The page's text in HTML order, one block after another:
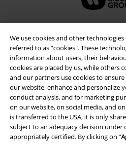
We use cookies and other
referred to as “cookies". These
information about users, their
cookies are placed by us, while others
and our partners use cookies to
our website, enhance and personalize
conduct analysis, and for marketing
on our website, on social media, and
is transferred to the USA, it is only
subject to an adequacy decision under
appropriately certified. By clicking on “
Legal
Terms & Conditions